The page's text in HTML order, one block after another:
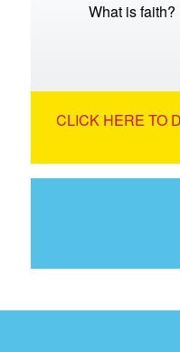
What is faith?
CLICK HERE TO